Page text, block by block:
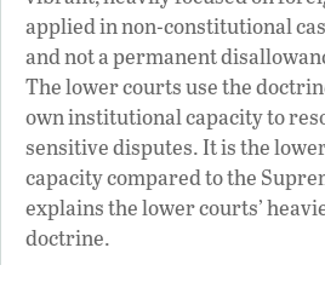
applied in non-constitutional
and not a permanent
The lower courts use the
own institutional capacity to
sensitive disputes. It is the
capacity compared to the
explains the lower courts’
doctrine.